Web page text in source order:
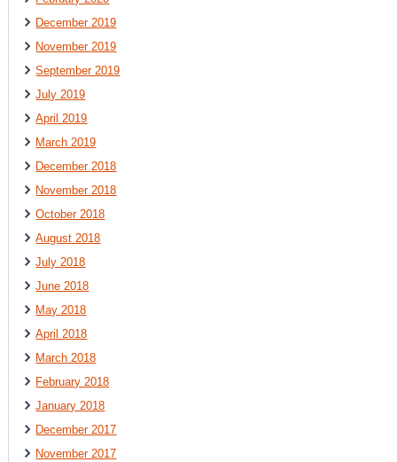
December 2019
November 2019
September 2019
July 2019
April 2019
March 2019
December 2018
November 2018
October 2018
August 2018
July 2018
June 2018
May 2018
April 2018
March 2018
February 2018
January 2018
December 2017
November 2017